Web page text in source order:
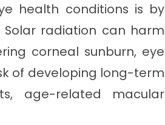
health conditions is by
Solar radiation can harm
corneal sunburn, eye
of developing long-term
age-related macular